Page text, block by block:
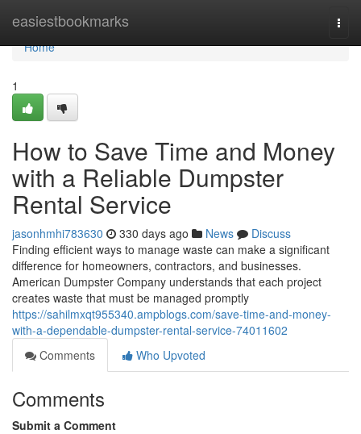
easiestbookmarks
Home
Home
1
How to Save Time and Money
with a Reliable Dumpster
Rental Service
jasonhmhi783630 330 days ago News
Discuss
Finding efficient ways to manage waste can make a significant
difference for homeowners, contractors, and businesses.
American Dumpster Company understands that each project
creates waste that must be managed promptly
https://sahilmxqt955340.ampblogs.com/save-time-and-money-
with-a-dependable-dumpster-rental-service-74011602
Comments
Who Upvoted
Comments
Submit a Comment